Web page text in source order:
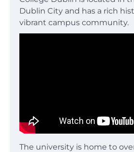
Dublin City and has a rich
vibrant campus community.
The university is home to